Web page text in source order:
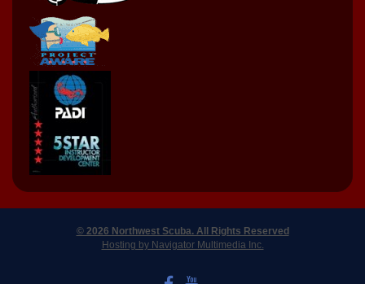
© 2026 Northwest Scuba. All Rights Reserved
Hosting by Navigator Multimedia Inc.